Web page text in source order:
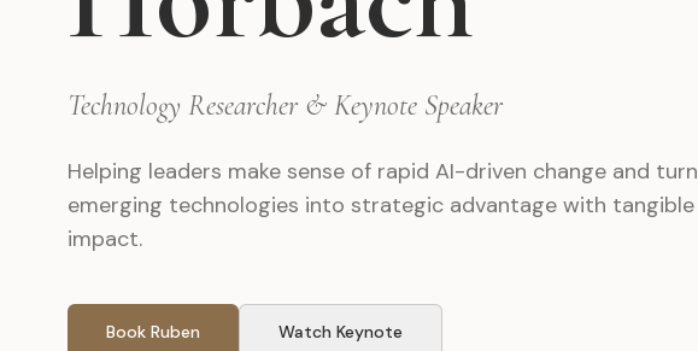
Technology Researcher & Keynote Speaker
Helping leaders make sense of rapid AI-driven change and turn
emerging technologies into strategic advantage with tangible
impact.
Book Ruben Watch Keynote